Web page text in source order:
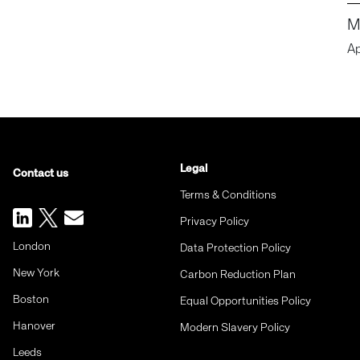
Contact us
London
New York
Boston
Hanover
Leeds
Legal
Terms & Conditions
Privacy Policy
Data Protection Policy
Carbon Reduction Plan
Equal Opportunities Policy
Modern Slavery Policy